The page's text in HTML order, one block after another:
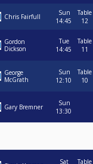
Chris Fairfull
Sun
14:45
Table
12
Gordon
Dickson
Tue
14:45
Table
11
George
McGrath
Sun
12:10
Table
10
Gary Bremner
Sun
13:30
Sat
Table